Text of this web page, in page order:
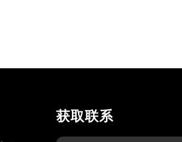
获取联系